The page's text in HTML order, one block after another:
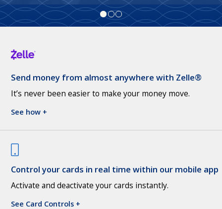
Send money from almost anywhere with Zelle®
It’s never been easier to make your money move.
See how +
Control your cards in real time within our mobile app
Activate and deactivate your cards instantly.
See Card Controls +